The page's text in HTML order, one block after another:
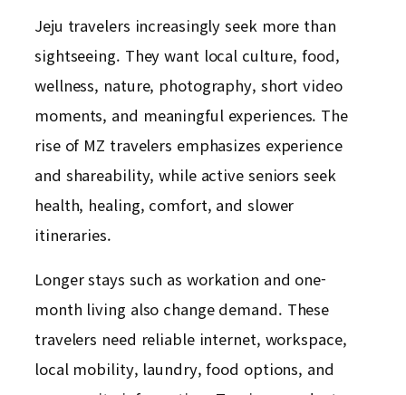
Jeju travelers increasingly seek more than
sightseeing. They want local culture, food,
wellness, nature, photography, short video
moments, and meaningful experiences. The
rise of MZ travelers emphasizes experience
and shareability, while active seniors seek
health, healing, comfort, and slower
itineraries.
Longer stays such as workation and one-
month living also change demand. These
travelers need reliable internet, workspace,
local mobility, laundry, food options, and